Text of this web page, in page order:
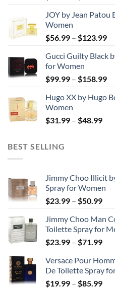
JOY by Jean Patou
Women
$56.99 – $123.99
Gucci Guilty Black
for Women
$99.99 – $158.99
Hugo XX by Hugo
Women
$31.99 – $48.99Price
BEST SELLING
Jimmy Choo Illicit
Spray for Women
$23.99 – $50.99Price
Jimmy Choo Man
Toilette Spray for
$23.99 – $71.99Price
Versace Pour
De Toilette Spray
$19.99 – $85.99Price